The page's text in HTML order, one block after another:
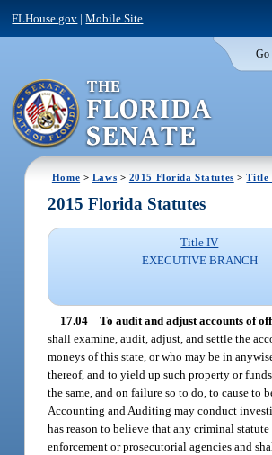
FLHouse.gov |Mobile Site
Go
Home > Laws > 2015 Florida Statutes >Title
2015 Florida Statutes
Title IV
EXECUTIVE BRANCH
17.04 To audit and adjust accounts of
shall examine, audit, adjust, and settle the
moneys of this state, or who may be in
thereof, and to yield up such property or
the same, and on failure so to do, to cause
Accounting and Auditing may conduct
has reason to believe that any criminal
enforcement or prosecutorial agencies and